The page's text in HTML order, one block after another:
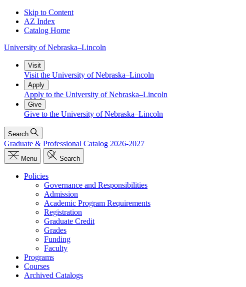
Skip to Content
AZ Index
Catalog Home
University of Nebraska–Lincoln
Visit
Visit the University of Nebraska–Lincoln
Apply
Apply to the University of Nebraska–Lincoln
Give
Give to the University of Nebraska–Lincoln
Search
Graduate & Professional Catalog 2026-2027
Menu Search
Policies
Governance and Responsibilities
Admission
Academic Program Requirements
Registration
Graduate Credit
Grades
Funding
Faculty
Programs
Courses
Archived Catalogs